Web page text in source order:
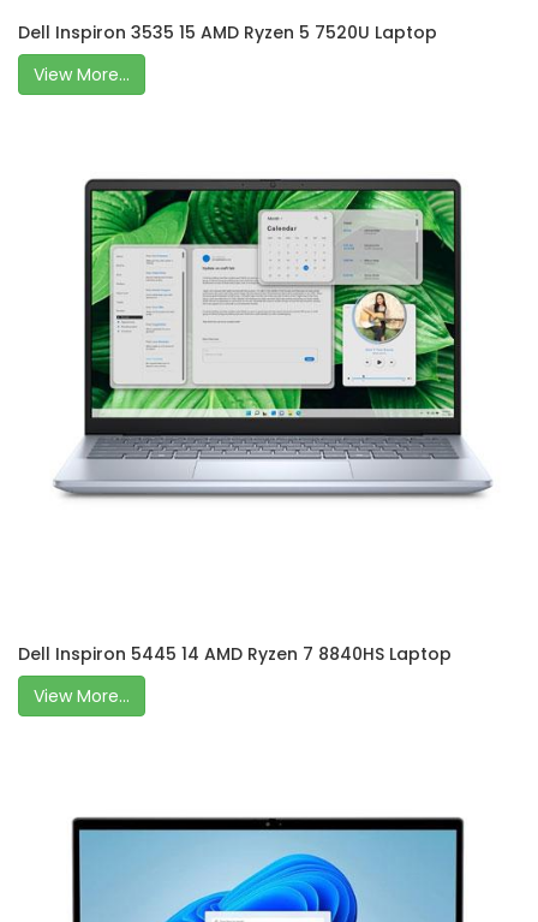
Dell Inspiron 3535 15 AMD Ryzen 5 7520U Laptop
View More...
Dell Inspiron 5445 14 AMD Ryzen 7 8840HS Laptop
View More...